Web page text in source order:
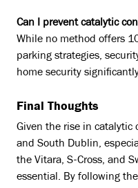
Can I prevent catalytic
While no method offers
parking strategies,
home security
Final Thoughts
Given the rise in catalytic
and South Dublin,
the Vitara, S-Cross, and
essential. By following